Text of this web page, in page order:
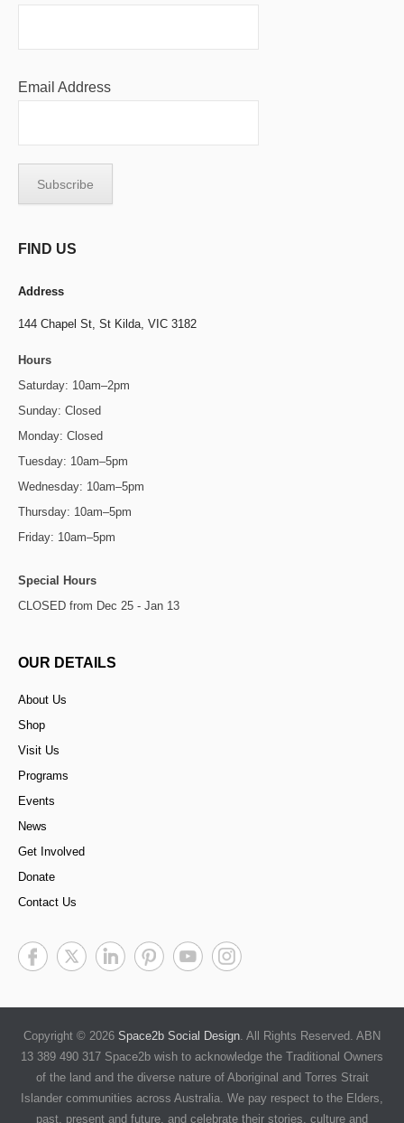
Email Address
FIND US
Address
144 Chapel St, St Kilda, VIC 3182
Hours
Saturday: 10am–2pm
Sunday: Closed
Monday: Closed
Tuesday: 10am–5pm
Wednesday: 10am–5pm
Thursday: 10am–5pm
Friday: 10am–5pm
Special Hours
CLOSED from Dec 25 - Jan 13
OUR DETAILS
About Us
Shop
Visit Us
Programs
Events
News
Get Involved
Donate
Contact Us
Copyright © 2026 Space2b Social Design. All Rights Reserved. ABN
13 389 490 317 Space2b wish to acknowledge the Traditional Owners
of the land and the diverse nature of Aboriginal and Torres Strait
Islander communities across Australia. We pay respect to the Elders,
past, present and future, and celebrate their stories, culture and